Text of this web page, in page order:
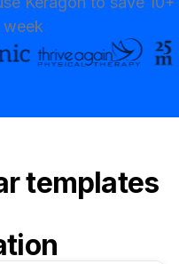
week
templates